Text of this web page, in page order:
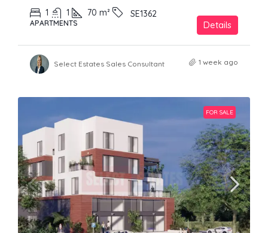
1 1 70 m² SE1362
APARTMENTS Details
Select Estates Sales Consultant 1 week ago
FOR SALE